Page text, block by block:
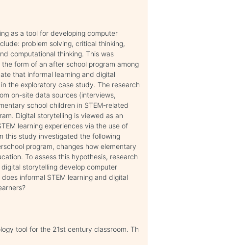
as a tool for developing computer
problem solving, critical thinking,
computational thinking. This was
form of an after school program among
that informal learning and digital
the exploratory case study. The research
on-site data sources (interviews,
school children in STEM-related
Digital storytelling is viewed as an
learning experiences via the use of
this study investigated the following
program, changes how elementary
To assess this hypothesis, research
storytelling develop computer
informal STEM learning and digital
tool for the 21st century classroom. Th